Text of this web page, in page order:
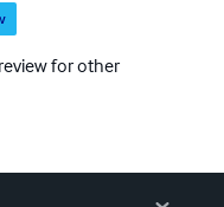
for other